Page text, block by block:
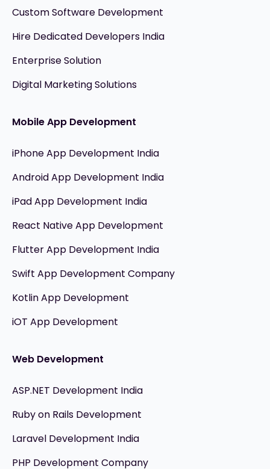
Custom Software Development
Hire Dedicated Developers India
Enterprise Solution
Digital Marketing Solutions
Mobile App Development
iPhone App Development India
Android App Development India
iPad App Development India
React Native App Development
Flutter App Development India
Swift App Development Company
Kotlin App Development
iOT App Development
Web Development
ASP.NET Development India
Ruby on Rails Development
Laravel Development India
PHP Development Company